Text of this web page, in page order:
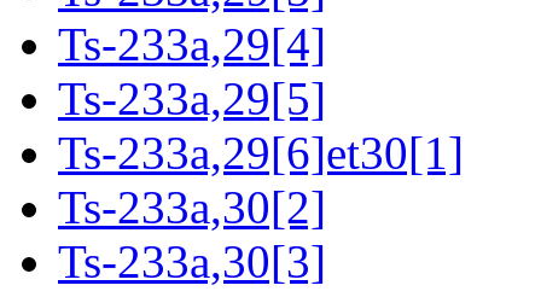
Ts-233a,29[4]
Ts-233a,29[5]
Ts-233a,29[6]et30[1]
Ts-233a,30[2]
Ts-233a,30[3]